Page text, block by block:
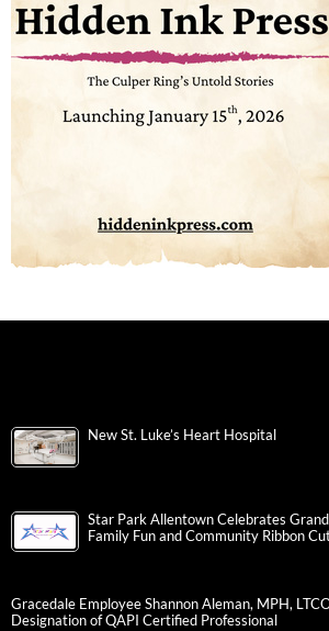
New St. Luke’s Heart Hospital
Star Park Allentown Celebrates
Family Fun and Community Ribbon
Gracedale Employee Shannon Aleman, MPH,
Designation of QAPI Certified Professional